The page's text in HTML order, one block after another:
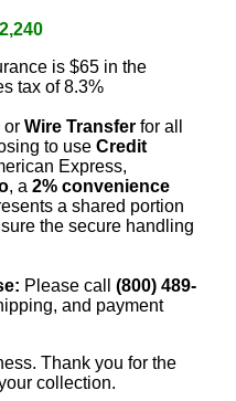
is $65 in the
tax of 8.3%
or Wire Transfer for all
to use Credit
Express,
, a 2% convenience
a shared portion
the secure handling
Please call (800) 489-
and payment
Thank you for the
collection.